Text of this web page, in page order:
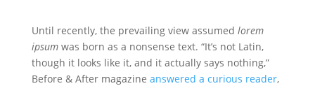
Until recently, the prevailing view assumed lorem
ipsumwas born as a nonsense text. “It’s not Latin,
though it looks like it, and it actually says nothing,”
Before & After magazine answered a curious reader,